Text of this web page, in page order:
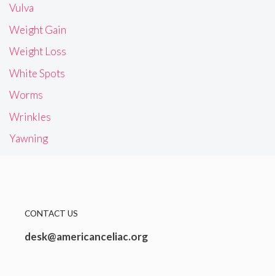
Vulva
Weight Gain
Weight Loss
White Spots
Worms
Wrinkles
Yawning
CONTACT US
desk@americanceliac.org